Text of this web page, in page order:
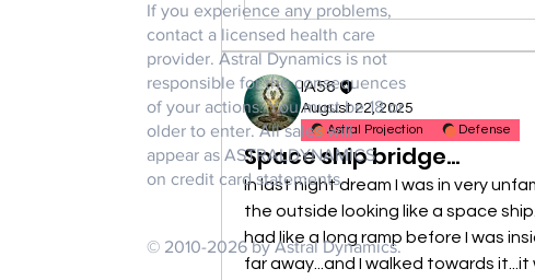
IA56
August 22, 2025
Astral Projection Defense
Space ship bridge...
In last night dream I was in very
the outside looking like a space
had like a long ramp before I was
far away...and I walked towards
© 2010-2026 by Astral Dynamics.
If you experience any problems,
contact a licensed health care
provider. Astral Dynamics is not
responsible for the consequences
of your actions. You must be 18 or
older to enter. All sales will
appear as ASTRALDYNAMICS
on credit card statements.